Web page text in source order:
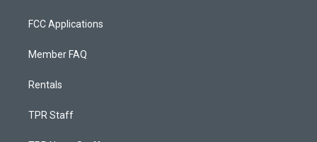
FCC Applications
Member FAQ
Rentals
TPR Staff